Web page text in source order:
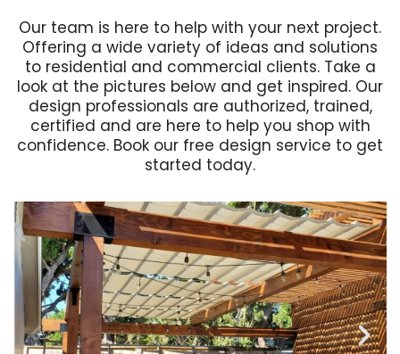
Our team is here to help with your next project.
Offering a wide variety of ideas and solutions
to residential and commercial clients. Take a
look at the pictures below and get inspired. Our
design professionals are authorized, trained,
certified and are here to help you shop with
confidence. Book our free design service to get
started today.